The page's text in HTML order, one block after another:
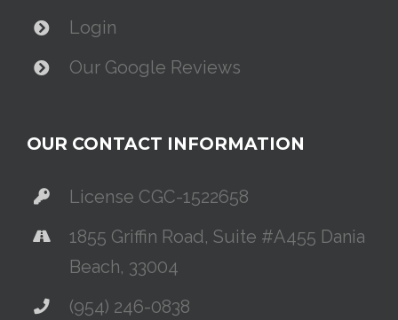
Login
Our Google Reviews
OUR CONTACT INFORMATION
License CGC-1522658
1855 Griffin Road, Suite #A455 Dania
Beach, 33004
(954) 246-0838